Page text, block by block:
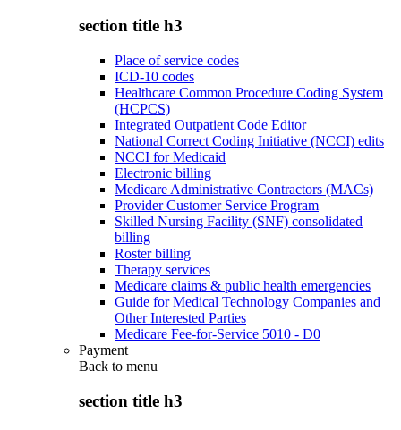
section title h3
Place of service codes
ICD-10 codes
Healthcare Common Procedure Coding System
(HCPCS)
Integrated Outpatient Code Editor
National Correct Coding Initiative (NCCI) edits
NCCI for Medicaid
Electronic billing
Medicare Administrative Contractors (MACs)
Provider Customer Service Program
Skilled Nursing Facility (SNF) consolidated
billing
Roster billing
Therapy services
Medicare claims & public health emergencies
Guide for Medical Technology Companies and
Other Interested Parties
Medicare Fee-for-Service 5010 - D0
Payment
Back to menu
section title h3